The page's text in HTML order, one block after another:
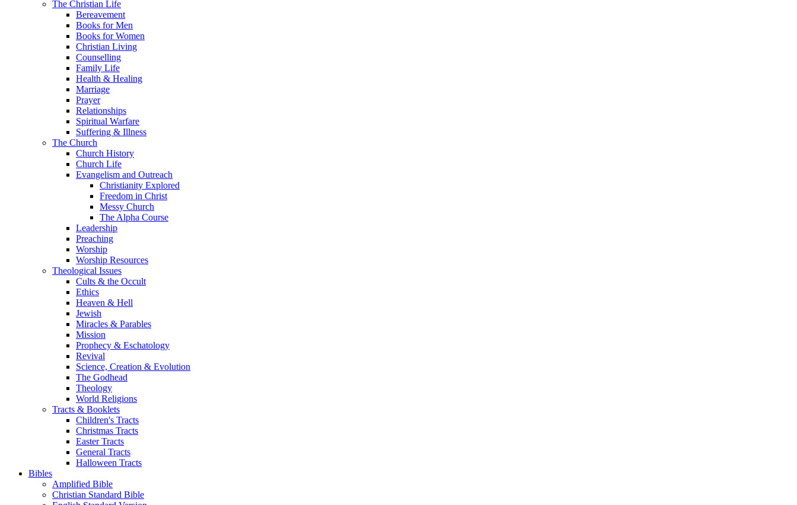
The Christian Life
Bereavement
Books for Men
Books for Women
Christian Living
Counselling
Family Life
Health & Healing
Marriage
Prayer
Relationships
Spiritual Warfare
Suffering & Illness
The Church
Church History
Church Life
Evangelism and Outreach
Christianity Explored
Freedom in Christ
Messy Church
The Alpha Course
Leadership
Preaching
Worship
Worship Resources
Theological Issues
Cults & the Occult
Ethics
Heaven & Hell
Jewish
Miracles & Parables
Mission
Prophecy & Eschatology
Revival
Science, Creation & Evolution
The Godhead
Theology
World Religions
Tracts & Booklets
Children's Tracts
Christmas Tracts
Easter Tracts
General Tracts
Halloween Tracts
Bibles
Amplified Bible
Christian Standard Bible